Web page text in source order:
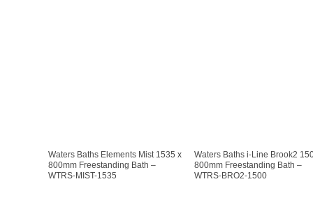
Waters Baths Elements Mist 1535 x
800mm Freestanding Bath –
WTRS-MIST-1535
Waters Baths i-Line Brook2
800mm Freestanding Bath –
WTRS-BRO2-1500